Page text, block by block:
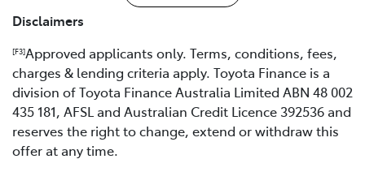
Disclaimers
[F3]Approved applicants only. Terms, conditions, fees,
charges & lending criteria apply. Toyota Finance is a
division of Toyota Finance Australia Limited ABN 48 002
435 181, AFSL and Australian Credit Licence 392536 and
reserves the right to change, extend or withdraw this
offer at any time.